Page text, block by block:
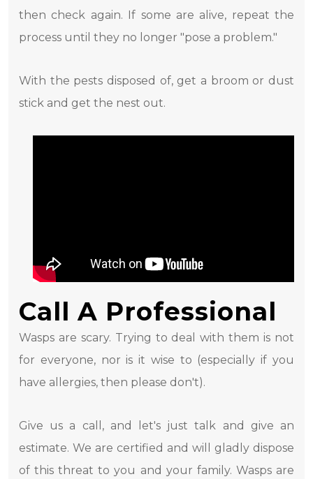
then check again. If some are alive, repeat the
process until they no longer "pose a problem."
With the pests disposed of, get a broom or dust
stick and get the nest out.
Call A Professional
Wasps are scary. Trying to deal with them is not
for everyone, nor is it wise to (especially if you
have allergies, then please don't).
Give us a call, and let's just talk and give an
estimate. We are certified and will gladly dispose
of this threat to you and your family. Wasps are